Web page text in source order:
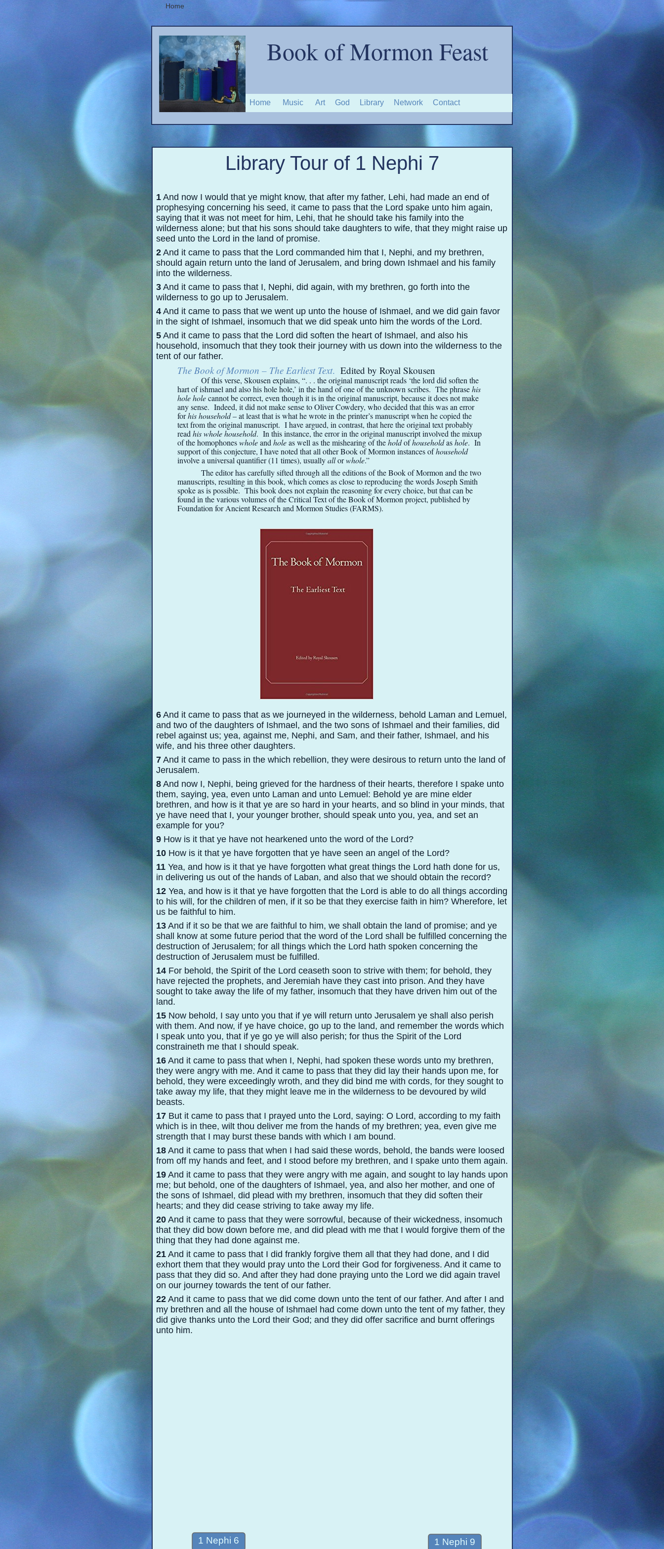
Home
Home Music Art God Library Network Contact
Book of Mormon Feast
Library Tour of 1 Nephi 7
1 And now I would that ye might know, that after my father, Lehi, had made an end of
prophesying concerning his seed, it came to pass that the Lord spake unto him again,
saying that it was not meet for him, Lehi, that he should take his family into the
wilderness alone; but that his sons should take daughters to wife, that they might raise up
seed unto the Lord in the land of promise.
2 And it came to pass that the Lord commanded him that I, Nephi, and my brethren,
should again return unto the land of Jerusalem, and bring down Ishmael and his family
into the wilderness.
3 And it came to pass that I, Nephi, did again, with my brethren, go forth into the
wilderness to go up to Jerusalem.
4 And it came to pass that we went up unto the house of Ishmael, and we did gain favor
in the sight of Ishmael, insomuch that we did speak unto him the words of the Lord.
5 And it came to pass that the Lord did soften the heart of Ishmael, and also his
household, insomuch that they took their journey with us down into the wilderness to the
tent of our father.
The Book of Mormon – The Earliest Text. Edited by Royal Skousen
Of this verse, Skousen explains, “. . . the original manuscript reads ‘the lord did soften the
hart of ishmael and also his hole hole,’ in the hand of one of the unknown scribes. The phrasehis
hole holecannot be correct, even though it is in the original manuscript, because it does not make
any sense. Indeed, it did not make sense to Oliver Cowdery, who decided that this was an error
forhis household– at least that is what he wrote in the printer’s manuscript when he copied the
text from the original manuscript. I have argued, in contrast, that here the original text probably
read his whole household. In this instance, the error in the original manuscript involved the mixup
of the homophoneswholeand holeas well as the mishearing of theholdofhouseholdashole. In
support of this conjecture, I have noted that all other Book of Mormon instances ofhousehold
involve a universal quantifier (11 times), usuallyallorwhole.”
The editor has carefully sifted through all the editions of the Book of Mormon and the two
manuscripts, resulting in this book, which comes as close to reproducing the words Joseph Smith
spoke as is possible. This book does not explain the reasoning for every choice, but that can be
found in the various volumes of the Critical Text of the Book of Mormon project, published by
Foundation for Ancient Research and Mormon Studies (FARMS).
6 And it came to pass that as we journeyed in the wilderness, behold Laman and Lemuel,
and two of the daughters of Ishmael, and the two sons of Ishmael and their families, did
rebel against us; yea, against me, Nephi, and Sam, and their father, Ishmael, and his
wife, and his three other daughters.
7 And it came to pass in the which rebellion, they were desirous to return unto the land of
Jerusalem.
8 And now I, Nephi, being grieved for the hardness of their hearts, therefore I spake unto
them, saying, yea, even unto Laman and unto Lemuel: Behold ye are mine elder
brethren, and how is it that ye are so hard in your hearts, and so blind in your minds, that
ye have need that I, your younger brother, should speak unto you, yea, and set an
example for you?
9 How is it that ye have not hearkened unto the word of the Lord?
10 How is it that ye have forgotten that ye have seen an angel of the Lord?
11 Yea, and how is it that ye have forgotten what great things the Lord hath done for us,
in delivering us out of the hands of Laban, and also that we should obtain the record?
12 Yea, and how is it that ye have forgotten that the Lord is able to do all things according
to his will, for the children of men, if it so be that they exercise faith in him? Wherefore, let
us be faithful to him.
13 And if it so be that we are faithful to him, we shall obtain the land of promise; and ye
shall know at some future period that the word of the Lord shall be fulfilled concerning the
destruction of Jerusalem; for all things which the Lord hath spoken concerning the
destruction of Jerusalem must be fulfilled.
14 For behold, the Spirit of the Lord ceaseth soon to strive with them; for behold, they
have rejected the prophets, and Jeremiah have they cast into prison. And they have
sought to take away the life of my father, insomuch that they have driven him out of the
land.
15 Now behold, I say unto you that if ye will return unto Jerusalem ye shall also perish
with them. And now, if ye have choice, go up to the land, and remember the words which
I speak unto you, that if ye go ye will also perish; for thus the Spirit of the Lord
constraineth me that I should speak.
16 And it came to pass that when I, Nephi, had spoken these words unto my brethren,
they were angry with me. And it came to pass that they did lay their hands upon me, for
behold, they were exceedingly wroth, and they did bind me with cords, for they sought to
take away my life, that they might leave me in the wilderness to be devoured by wild
beasts.
17 But it came to pass that I prayed unto the Lord, saying: O Lord, according to my faith
which is in thee, wilt thou deliver me from the hands of my brethren; yea, even give me
strength that I may burst these bands with which I am bound.
18 And it came to pass that when I had said these words, behold, the bands were loosed
from off my hands and feet, and I stood before my brethren, and I spake unto them again.
19 And it came to pass that they were angry with me again, and sought to lay hands upon
me; but behold, one of the daughters of Ishmael, yea, and also her mother, and one of
the sons of Ishmael, did plead with my brethren, insomuch that they did soften their
hearts; and they did cease striving to take away my life.
20 And it came to pass that they were sorrowful, because of their wickedness, insomuch
that they did bow down before me, and did plead with me that I would forgive them of the
thing that they had done against me.
21 And it came to pass that I did frankly forgive them all that they had done, and I did
exhort them that they would pray unto the Lord their God for forgiveness. And it came to
pass that they did so. And after they had done praying unto the Lord we did again travel
on our journey towards the tent of our father.
22 And it came to pass that we did come down unto the tent of our father. And after I and
my brethren and all the house of Ishmael had come down unto the tent of my father, they
did give thanks unto the Lord their God; and they did offer sacrifice and burnt offerings
unto him.
1 Nephi 6 1 Nephi 9